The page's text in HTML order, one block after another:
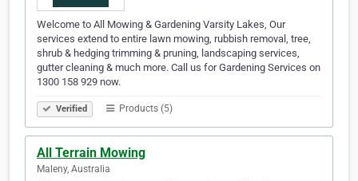
Welcome to All Mowing & Gardening Varsity Lakes, Our
services extend to entire lawn mowing, rubbish removal, tree,
shrub & hedging trimming & pruning, landscaping services,
gutter cleaning & much more. Call us for Gardening Services on
1300 158 929 now.
Verified Products (5)
All Terrain Mowing
Maleny, Australia